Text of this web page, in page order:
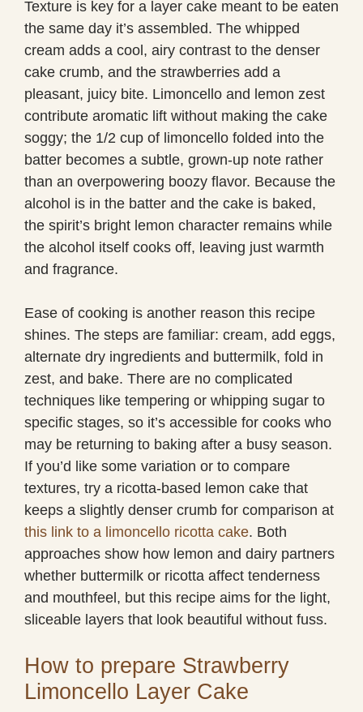
Texture is key for a layer cake meant to be eaten
the same day it’s assembled. The whipped
cream adds a cool, airy contrast to the denser
cake crumb, and the strawberries add a
pleasant, juicy bite. Limoncello and lemon zest
contribute aromatic lift without making the cake
soggy; the 1/2 cup of limoncello folded into the
batter becomes a subtle, grown-up note rather
than an overpowering boozy flavor. Because the
alcohol is in the batter and the cake is baked,
the spirit’s bright lemon character remains while
the alcohol itself cooks off, leaving just warmth
and fragrance.
Ease of cooking is another reason this recipe
shines. The steps are familiar: cream, add eggs,
alternate dry ingredients and buttermilk, fold in
zest, and bake. There are no complicated
techniques like tempering or whipping sugar to
specific stages, so it’s accessible for cooks who
may be returning to baking after a busy season.
If you’d like some variation or to compare
textures, try a ricotta-based lemon cake that
keeps a slightly denser crumb for comparison at
this link to a limoncello ricotta cake. Both
approaches show how lemon and dairy partners
whether buttermilk or ricotta affect tenderness
and mouthfeel, but this recipe aims for the light,
sliceable layers that look beautiful without fuss.
How to prepare Strawberry
Limoncello Layer Cake